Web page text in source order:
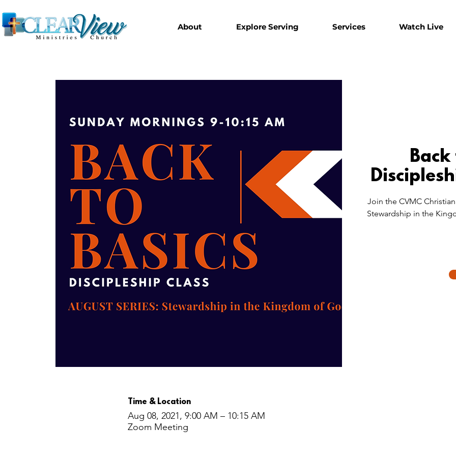
About Explore Serving Services Watch Live
Back
Join the CVMC
Stewardship in the
Time & Location
Aug 08, 2021, 9:00 AM – 10:15 AM
Zoom Meeting